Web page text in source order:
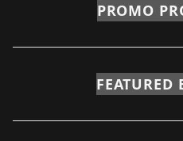
PROMO
FEATURED